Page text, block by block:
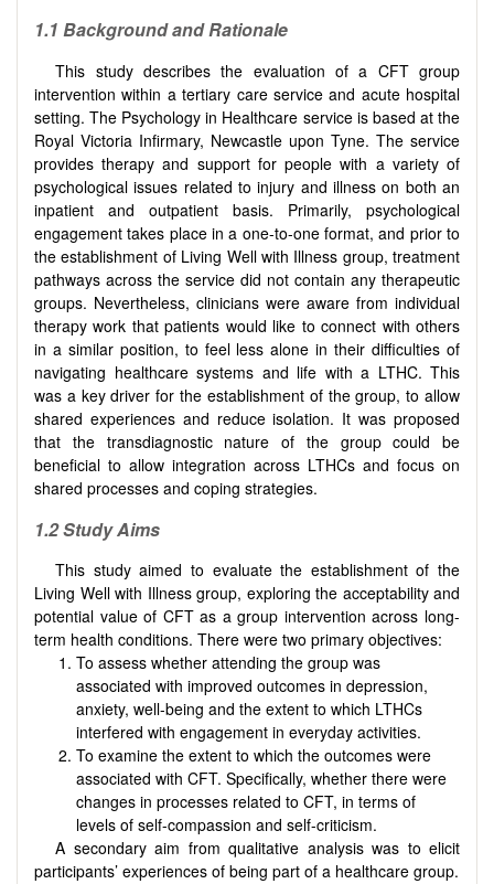
1.1 Background and Rationale
This study describes the evaluation of a CFT group
intervention within a tertiary care service and acute hospital
setting. The Psychology in Healthcare service is based at the
Royal Victoria Infirmary, Newcastle upon Tyne. The service
provides therapy and support for people with a variety of
psychological issues related to injury and illness on both an
inpatient and outpatient basis. Primarily, psychological
engagement takes place in a one-to-one format, and prior to
the establishment of Living Well with Illness group, treatment
pathways across the service did not contain any therapeutic
groups. Nevertheless, clinicians were aware from individual
therapy work that patients would like to connect with others
in a similar position, to feel less alone in their difficulties of
navigating healthcare systems and life with a LTHC. This
was a key driver for the establishment of the group, to allow
shared experiences and reduce isolation. It was proposed
that the transdiagnostic nature of the group could be
beneficial to allow integration across LTHCs and focus on
shared processes and coping strategies.
1.2 Study Aims
This study aimed to evaluate the establishment of the
Living Well with Illness group, exploring the acceptability and
potential value of CFT as a group intervention across long-
term health conditions. There were two primary objectives:
To assess whether attending the group was
associated with improved outcomes in depression,
anxiety, well-being and the extent to which LTHCs
interfered with engagement in everyday activities.
To examine the extent to which the outcomes were
associated with CFT. Specifically, whether there were
changes in processes related to CFT, in terms of
levels of self-compassion and self-criticism.
A secondary aim from qualitative analysis was to elicit
participants’ experiences of being part of a healthcare group.